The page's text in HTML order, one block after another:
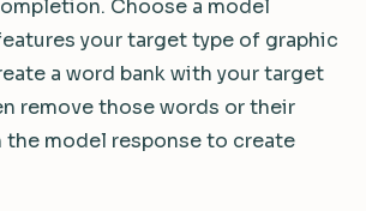
Choose a model
your target type of graphic
a word bank with your target
remove those words or their
the model response to create